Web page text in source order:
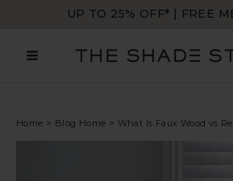
content
UP TO 25% OFF* | FREE
Home > Blog Home > What Is Faux Wood vs